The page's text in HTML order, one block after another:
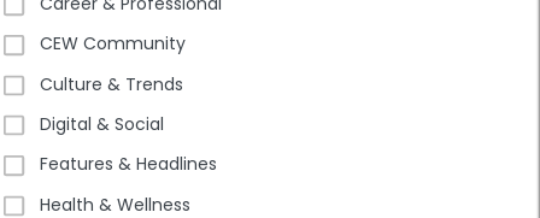
CEW Community
Culture & Trends
Digital & Social
Features & Headlines
Health & Wellness